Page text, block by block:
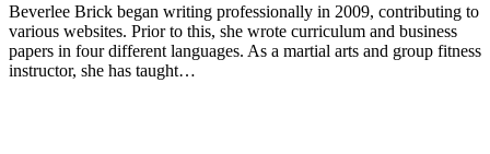
Beverlee Brick began writing professionally in 2009, contributing to
various websites. Prior to this, she wrote curriculum and business
papers in four different languages. As a martial arts and group fitness
instructor, she has taught…